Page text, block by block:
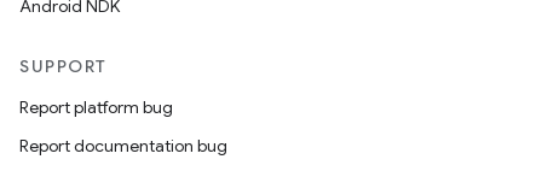
Android NDK
SUPPORT
Report platform bug
Report documentation bug